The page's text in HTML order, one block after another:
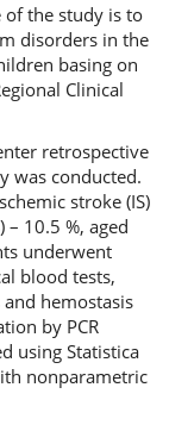
of the study is to
disorders in the
basing on
Clinical
retrospective
was conducted.
stroke (IS)
– 10.5 %, aged
underwent
blood tests,
hemostasis
by PCR
using Statistica
nonparametric